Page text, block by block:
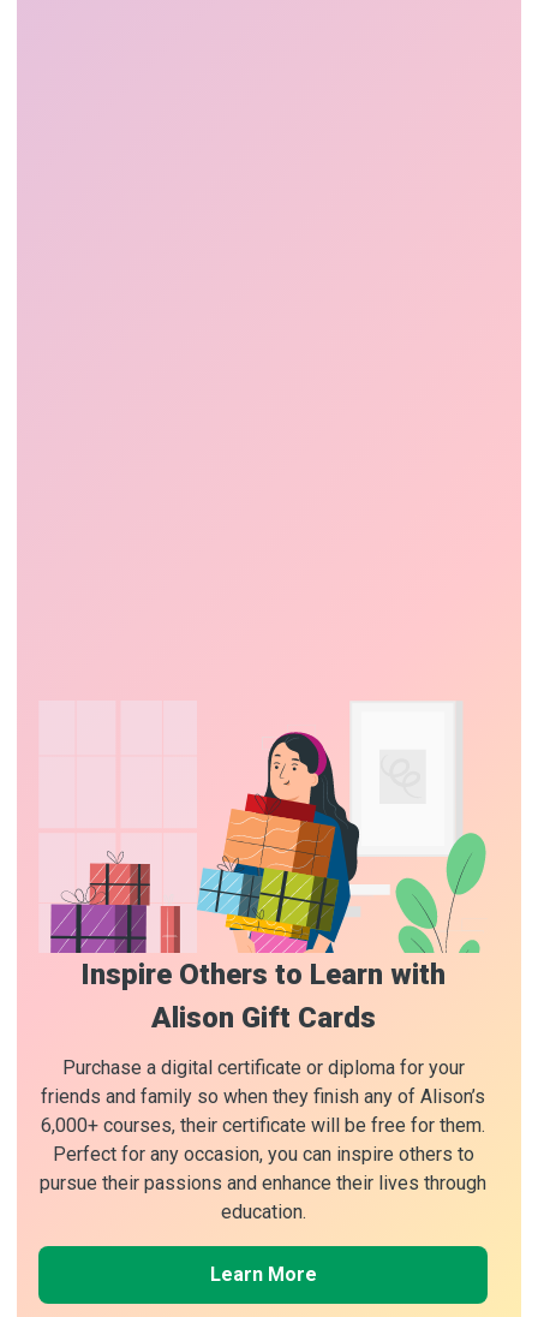
Inspire Others to Learn with
Alison Gift Cards
Purchase a digital certificate or diploma for your
friends and family so when they finish any of Alison’s
6,000+ courses, their certificate will be free for them.
Perfect for any occasion, you can inspire others to
pursue their passions and enhance their lives through
education.
Learn More